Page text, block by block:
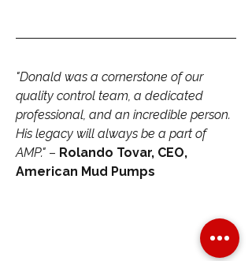
"Donald was a cornerstone of our
quality control team, a dedicated
professional, and an incredible person.
His legacy will always be a part of
AMP." – Rolando Tovar, CEO,
American Mud Pumps